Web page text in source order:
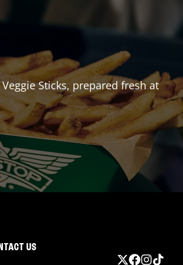
Sticks, prepared fresh at
US